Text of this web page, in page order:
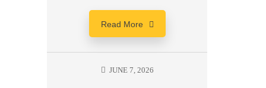
Read More
JUNE 7, 2026